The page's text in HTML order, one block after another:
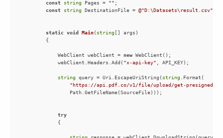
const string Pages = ""
const
string DestinationFile = @"D:\Datasets\result.csv"
static void Main( string [] args )
            WebClient webClient =
new
            webClient.Headers.Add(
"x-api-key"
string query = Uri.EscapeUriString( string
"https://api.pdf.co/v1/file/upload/get-presigned-
try